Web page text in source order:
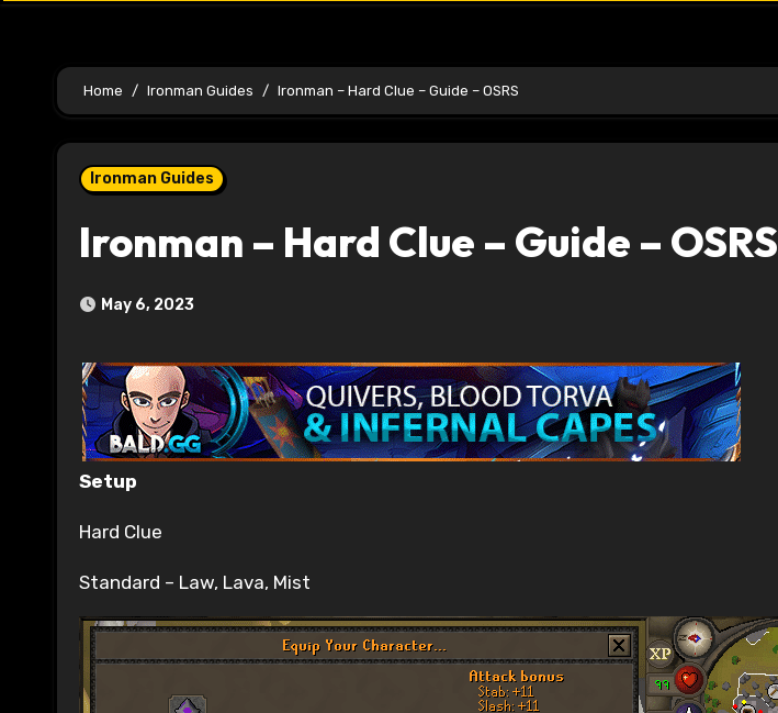
Home Ironman Guides Ironman – Hard Clue – Guide – OSRS
Ironman Guides
Ironman – Hard Clue – Guide – OSRS
May 6, 2023
Setup
Hard Clue
Standard – Law, Lava, Mist